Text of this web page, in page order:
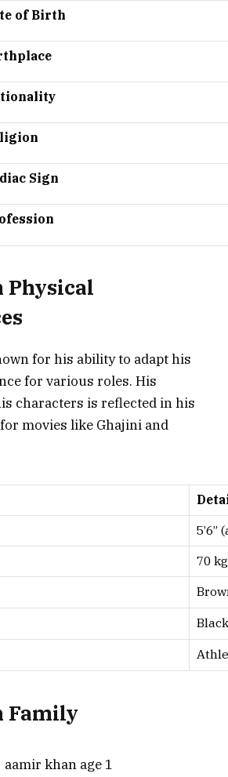
of Birth
Sign
Physical
for his ability to adapt his
for various roles. His
characters is reflected in his
movies like Ghajini and
5’6”
70
Black
Family